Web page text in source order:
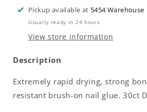
Second
Brush-
On
Nail
Glue
8gm
30ct
Display
Second
Brush-
On
Nail
30ct
Display
Pickup available at 5454 Warehouse
Usually ready in 24 hours
View store information
Description
Extremely rapid drying, strong
resistant brush-on nail glue. 30ct